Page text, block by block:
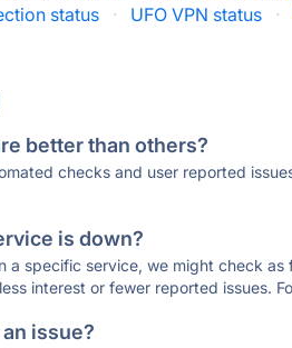
status · UFO VPN status ·
better than others?
checks and user reported
is down?
a specific service, we might check
interest or fewer reported issues.
issue?